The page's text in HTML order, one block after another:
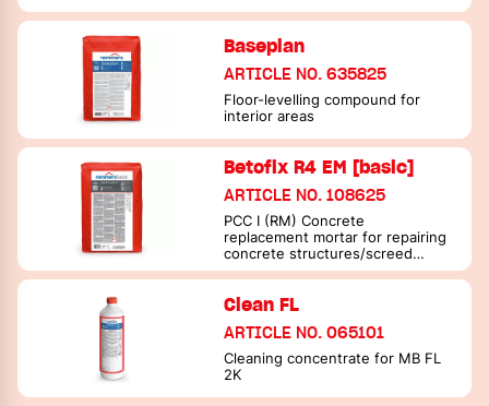
Baseplan
ARTICLE NO. 635825
Floor-levelling compound for
interior areas
Betofix R4 EM [basic]
ARTICLE NO. 108625
PCC I (RM) Concrete
replacement mortar for repairing
concrete structures/screed
mortar
Clean FL
ARTICLE NO. 065101
Cleaning concentrate for MB FL
2K